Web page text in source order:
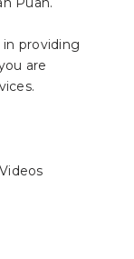
providing
are